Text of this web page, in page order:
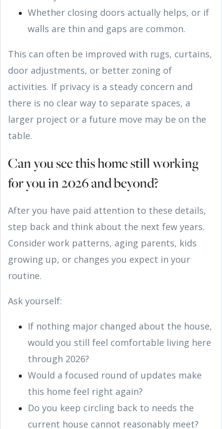
Whether closing doors actually helps, or if
walls are thin and gaps are common.
This can often be improved with rugs, curtains,
door adjustments, or better zoning of
activities. If privacy is a steady concern and
there is no clear way to separate spaces, a
larger project or a future move may be on the
table.
Can you see this home still working
for you in 2026 and beyond?
After you have paid attention to these details,
step back and think about the next few years.
Consider work patterns, aging parents, kids
growing up, or changes you expect in your
routine.
Ask yourself:
If nothing major changed about the house,
would you still feel comfortable living here
through 2026?
Would a focused round of updates make
this home feel right again?
Do you keep circling back to needs the
current house cannot reasonably meet?